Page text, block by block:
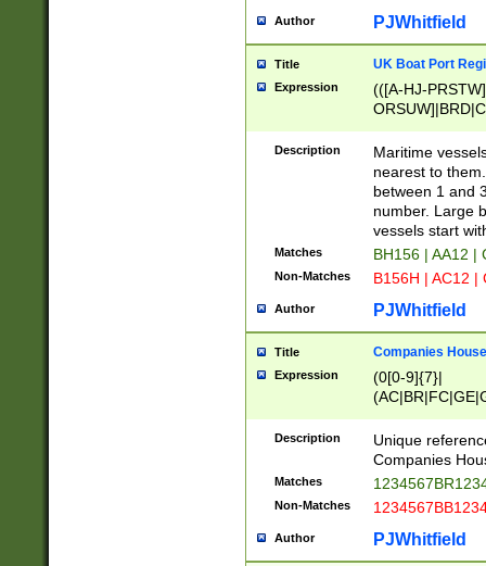
Author PJWhitfield
Title UK Boat Port
Expression
(([A-HJ-
{0,2})|([1-9][0-
Description
Maritime
nearest to
between 1 and
number. Large
vessels start
Matches BH156 | AA12 |
Non-Matches B156H | AC12 |
Author PJWhitfield
Title Companies
Expression
(0[0-9]{7}|
Description
Unique
Companies
Matches
Non-Matches
Author PJWhitfield